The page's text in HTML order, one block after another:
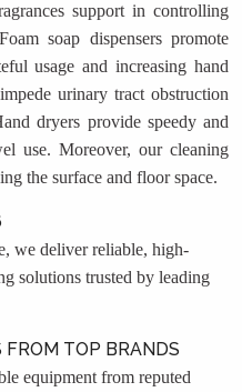
support in controlling
soap dispensers promote
usage and increasing hand
urinary tract obstruction
dryers provide speedy and
use. Moreover, our cleaning
the surface and floor space.
we deliver reliable, high-
solutions trusted by leading
TOP BRANDS
equipment from reputed